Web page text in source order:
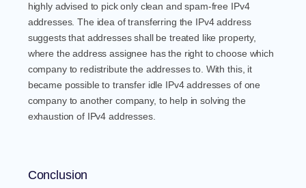
highly advised to pick only clean and spam-free IPv4
addresses. The idea of transferring the IPv4 address
suggests that addresses shall be treated like property,
where the address assignee has the right to choose which
company to redistribute the addresses to. With this, it
became possible to transfer idle IPv4 addresses of one
company to another company, to help in solving the
exhaustion of IPv4 addresses.
Conclusion